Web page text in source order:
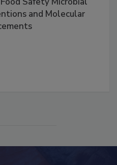
Safety Microbial
and Molecular